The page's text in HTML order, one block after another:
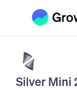
Silver Mini